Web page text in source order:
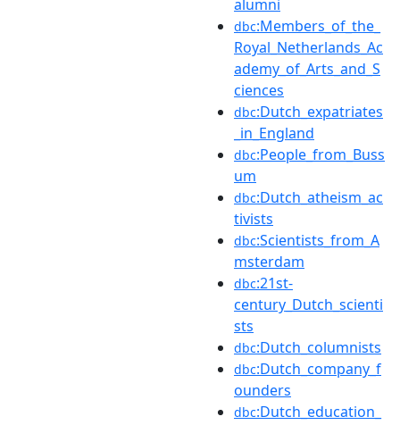
alumni
dbc:Members_of_the_
Royal_Netherlands_Ac
ademy_of_Arts_and_S
ciences
dbc:Dutch_expatriates
_in_England
dbc:People_from_Buss
um
dbc:Dutch_atheism_ac
tivists
dbc:Scientists_from_A
msterdam
dbc:21st-
century_Dutch_scienti
sts
dbc:Dutch_columnists
dbc:Dutch_company_f
ounders
dbc:Dutch_education_